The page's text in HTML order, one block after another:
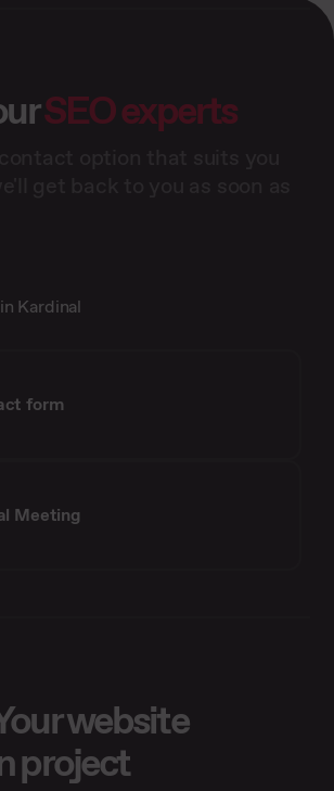
SEO experts
Kardinal
form
Meeting
website
project